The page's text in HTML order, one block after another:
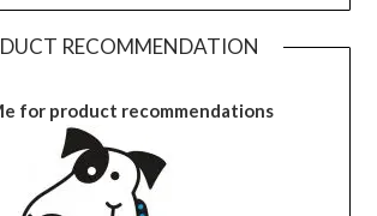
RECOMMENDATION
for product recommendations